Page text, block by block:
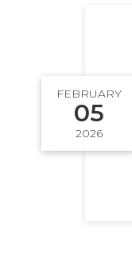
FEBRUARY
05
2026